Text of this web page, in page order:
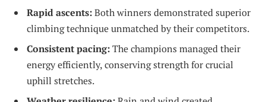
Rapid ascents:Both winners demonstrated superior
climbing technique unmatched by their competitors.
Consistent pacing:The champions managed their
energy efficiently, conserving strength for crucial
uphill stretches.